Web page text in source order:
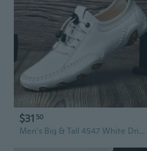
$31 50
Men's Big & Tall 4547 White Driving Moccasins - Breathable Slip-On Casual Shoes with Soft Sole